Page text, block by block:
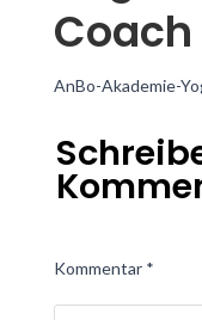
Coach
AnBo-Akademie-
Kommentar *